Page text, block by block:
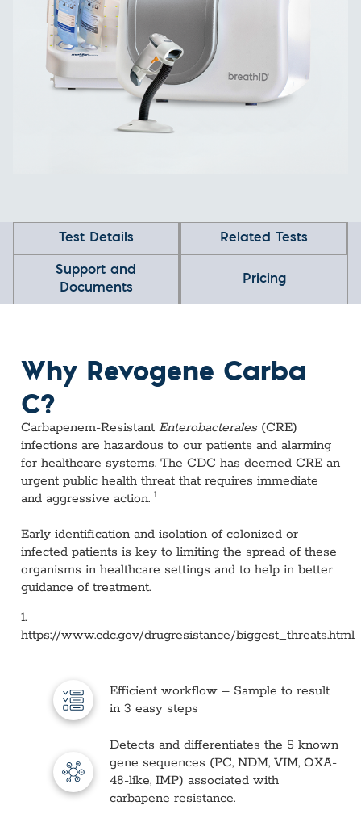
Test Details Related Tests
Support and
Documents
Pricing
Why Revogene Carba
C?
Carbapenem-Resistant Enterobacterales(CRE)
infections are hazardous to our patients and alarming
for healthcare systems. The CDC has deemed CRE an
urgent public health threat that requires immediate
and aggressive action. 1
Early identification and isolation of colonized or
infected patients is key to limiting the spread of these
organisms in healthcare settings and to help in better
guidance of treatment.
1.
https://www.cdc.gov/drugresistance/biggest_threats.html
Efficient workflow – Sample to result
in 3 easy steps
Detects and differentiates the 5 known
gene sequences (PC, NDM, VIM, OXA-
48-like, IMP) associated with
carbapene resistance.